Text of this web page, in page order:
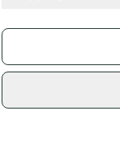
Join more
sold by
Shop safely
Every